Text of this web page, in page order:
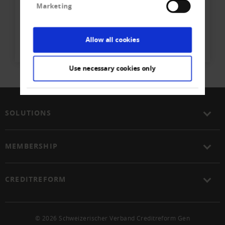
Marketing
Allow all cookies
Use necessary cookies only
SOLUTIONS
MEMBERSHIP
CREDITREFORM
© 2026 Schweizerischer Verband Creditreform Gen